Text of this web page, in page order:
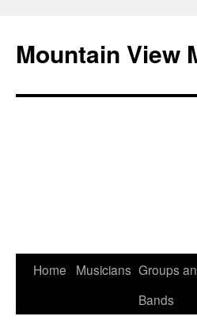
Mountain View
Skip
Home Musicians Groups
Bands